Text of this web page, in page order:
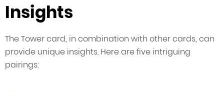
Insights
The Tower card, in combination with other cards, can
provide unique insights. Here are five intriguing
pairings: